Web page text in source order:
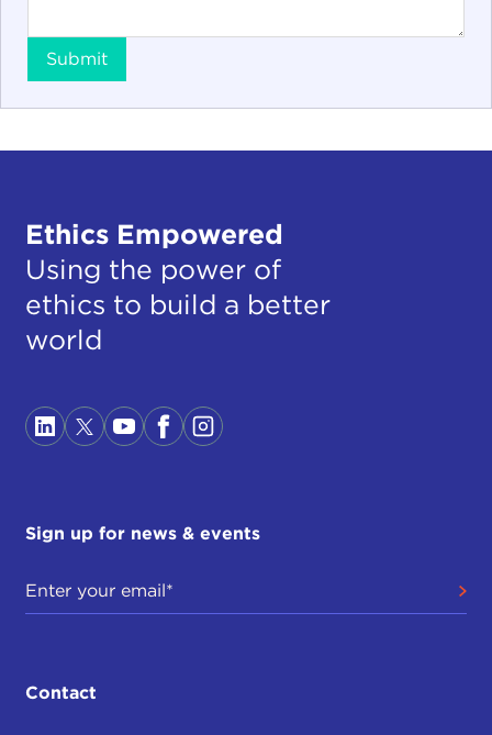
Submit
Ethics Empowered
Using the power of
ethics to build a better
world
Sign up for news & events
Contact